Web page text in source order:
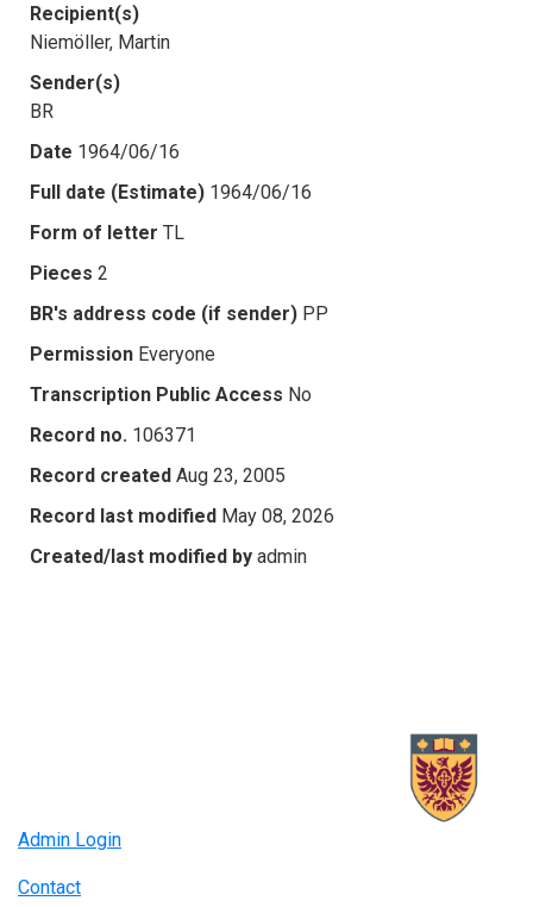
Recipient(s)
Niemöller, Martin
Sender(s)
BR
Date 1964/06/16
Full date (Estimate) 1964/06/16
Form of letter TL
Pieces 2
BR's address code (if sender) PP
Permission Everyone
Transcription Public Access No
Record no. 106371
Record created Aug 23, 2005
Record last modified May 08, 2026
Created/last modified by admin
Admin Login
Contact